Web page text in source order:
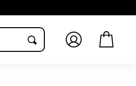
Log
in
Cart